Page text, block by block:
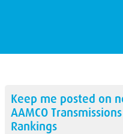
Keep me posted on
AAMCO Transmissions
Rankings